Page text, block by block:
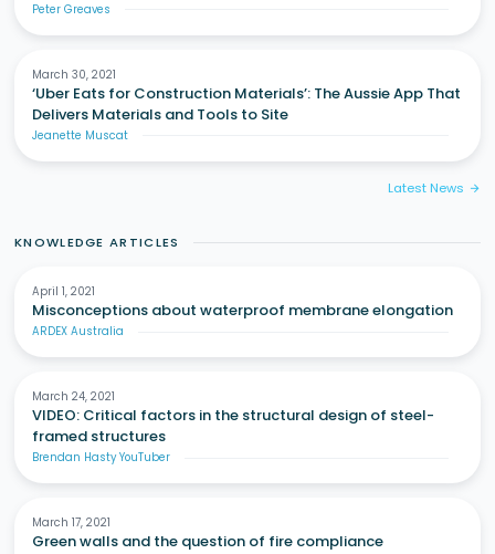
Peter Greaves
March 30, 2021
‘Uber Eats for Construction Materials’: The Aussie App That
Delivers Materials and Tools to Site
Jeanette Muscat
Latest News arrow_forward
KNOWLEDGE ARTICLES
April 1, 2021
Misconceptions about waterproof membrane elongation
ARDEX Australia
March 24, 2021
VIDEO: Critical factors in the structural design of steel-
framed structures
Brendan Hasty YouTuber
March 17, 2021
Green walls and the question of fire compliance